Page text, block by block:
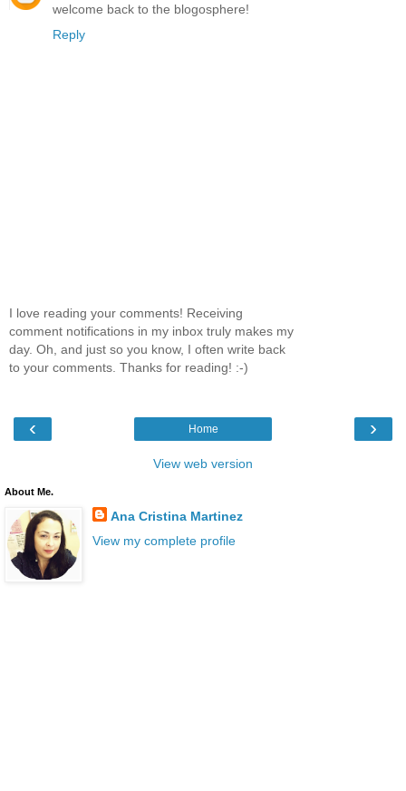
welcome back to the blogosphere!
Reply
I love reading your comments! Receiving
comment notifications in my inbox truly makes my
day. Oh, and just so you know, I often write back
to your comments. Thanks for reading! :-)
‹ ›
Home
View web version
About Me.
Ana Cristina Martinez
View my complete profile